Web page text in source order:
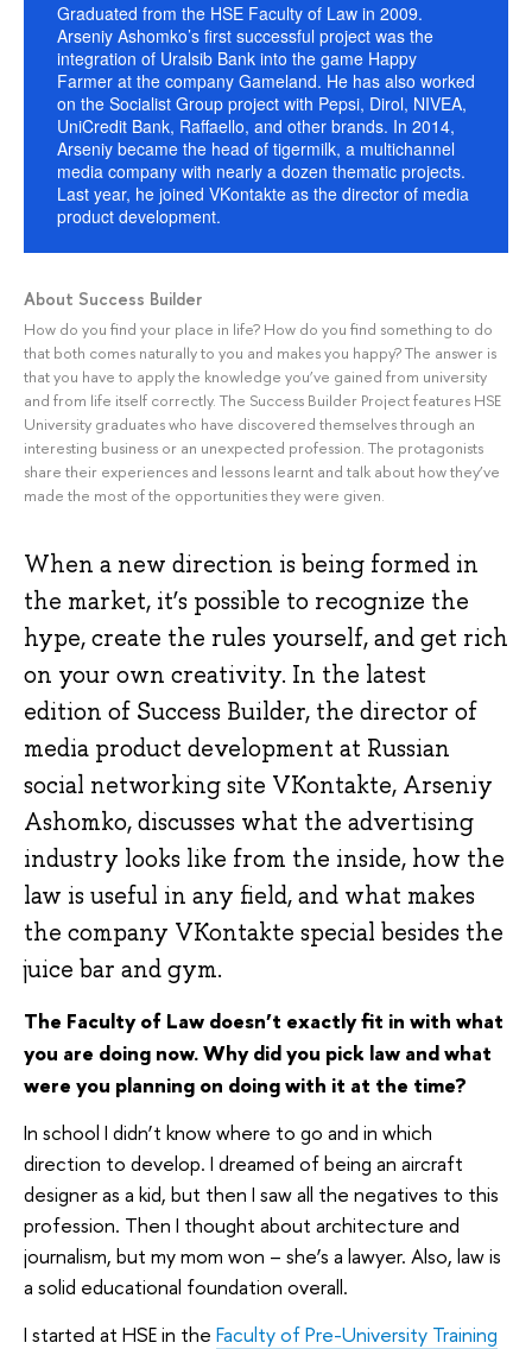
Graduated from the HSE Faculty of Law in 2009.
Arseniy Ashomko’s first successful project was the
integration of Uralsib Bank into the game Happy
Farmer at the company Gameland. He has also worked
on the Socialist Group project with Pepsi, Dirol, NIVEA,
UniCredit Bank, Raffaello, and other brands. In 2014,
Arseniy became the head of tigermilk, a multichannel
media company with nearly a dozen thematic projects.
Last year, he joined VKontakte as the director of media
product development.
About Success Builder
How do you find your place in life? How do you find something to do
that both comes naturally to you and makes you happy? The answer is
that you have to apply the knowledge you’ve gained from university
and from life itself correctly. The Success Builder Project features HSE
University graduates who have discovered themselves through an
interesting business or an unexpected profession. The protagonists
share their experiences and lessons learnt and talk about how they’ve
made the most of the opportunities they were given.
When a new direction is being formed in
the market, it’s possible to recognize the
hype, create the rules yourself, and get rich
on your own creativity. In the latest
edition of Success Builder, the director of
media product development at Russian
social networking site VKontakte, Arseniy
Ashomko, discusses what the advertising
industry looks like from the inside, how the
law is useful in any field, and what makes
the company VKontakte special besides the
juice bar and gym.
The Faculty of Law doesn’t exactly fit in with what
you are doing now. Why did you pick law and what
were you planning on doing with it at the time?
In school I didn’t know where to go and in which
direction to develop. I dreamed of being an aircraft
designer as a kid, but then I saw all the negatives to this
profession. Then I thought about architecture and
journalism, but my mom won – she’s a lawyer. Also, law is
a solid educational foundation overall.
I started at HSE in the Faculty of Pre-University Training